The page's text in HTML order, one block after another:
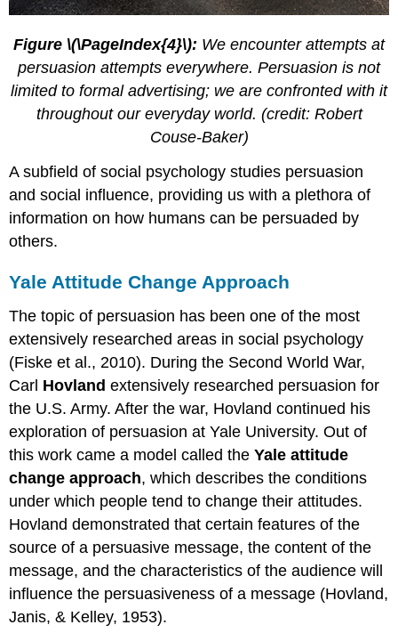
Figure \(\PageIndex{4}\): We encounter attempts at
persuasion attempts everywhere. Persuasion is not
limited to formal advertising; we are confronted with it
throughout our everyday world. (credit: Robert
Couse-Baker)
A subfield of social psychology studies persuasion
and social influence, providing us with a plethora of
information on how humans can be persuaded by
others.
Yale Attitude Change Approach
The topic of persuasion has been one of the most
extensively researched areas in social psychology
(Fiske et al., 2010). During the Second World War,
Carl Hovland extensively researched persuasion for
the U.S. Army. After the war, Hovland continued his
exploration of persuasion at Yale University. Out of
this work came a model called theYale attitude
change approach, which describes the conditions
under which people tend to change their attitudes.
Hovland demonstrated that certain features of the
source of a persuasive message, the content of the
message, and the characteristics of the audience will
influence the persuasiveness of a message (Hovland,
Janis, & Kelley, 1953).